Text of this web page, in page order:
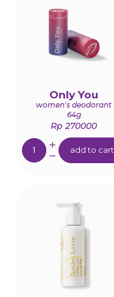
Only You
women's deodorant
64g
Rp 270000
Quantity:
add to cart